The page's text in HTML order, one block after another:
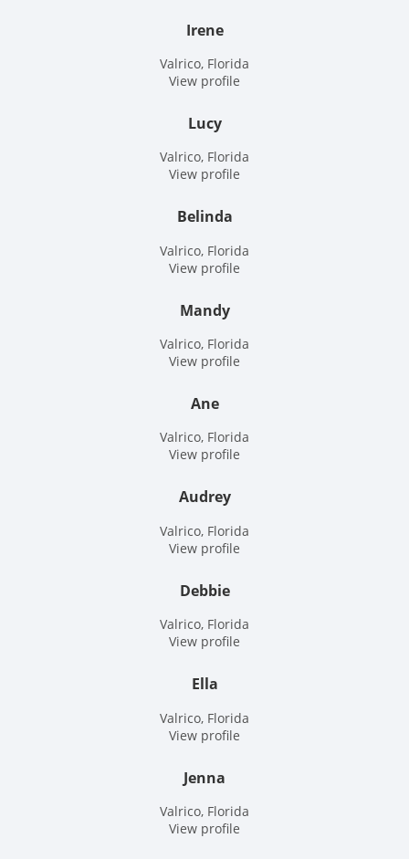
Irene
Valrico, Florida
View profile
Lucy
Valrico, Florida
View profile
Belinda
Valrico, Florida
View profile
Mandy
Valrico, Florida
View profile
Ane
Valrico, Florida
View profile
Audrey
Valrico, Florida
View profile
Debbie
Valrico, Florida
View profile
Ella
Valrico, Florida
View profile
Jenna
Valrico, Florida
View profile